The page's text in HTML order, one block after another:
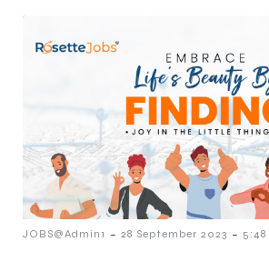
JOBS@Admin1 - 28 September 2023 - 5:48